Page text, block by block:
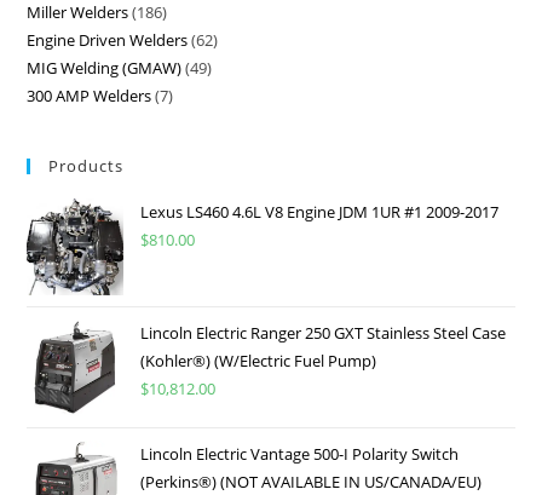
Miller Welders 186
Engine Driven Welders 62
MIG Welding (GMAW) 49
300 AMP Welders 7
Products
Lexus LS460 4.6L V8 Engine JDM 1UR #1 2009-2017
$810.00
Lincoln Electric Ranger 250 GXT Stainless Steel Case
(Kohler®) (W/Electric Fuel Pump)
$10,812.00
Lincoln Electric Vantage 500-I Polarity Switch
(Perkins®) (NOT AVAILABLE IN US/CANADA/EU)